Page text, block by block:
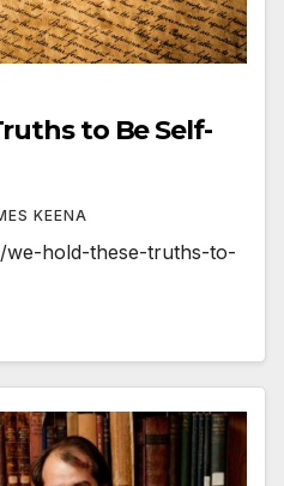
to Be Self-
KEENA
we-hold-these-truths-to-